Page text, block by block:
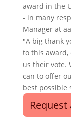
award in the
- in many
Manager at
"A big thank
to this award,
us their vote.
can to offer
best possible